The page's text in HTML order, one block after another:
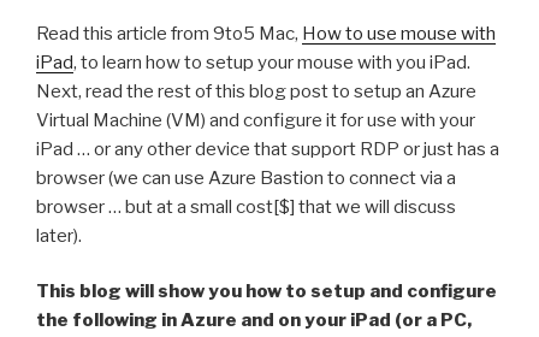
Read this article from 9to5 Mac, How to use mouse with
iPad, to learn how to setup your mouse with you iPad.
Next, read the rest of this blog post to setup an Azure
Virtual Machine (VM) and configure it for use with your
iPad … or any other device that support RDP or just has a
browser (we can use Azure Bastion to connect via a
browser … but at a small cost[$] that we will discuss
later).
This blog will show you how to setup and configure
the following in Azure and on your iPad (or a PC,